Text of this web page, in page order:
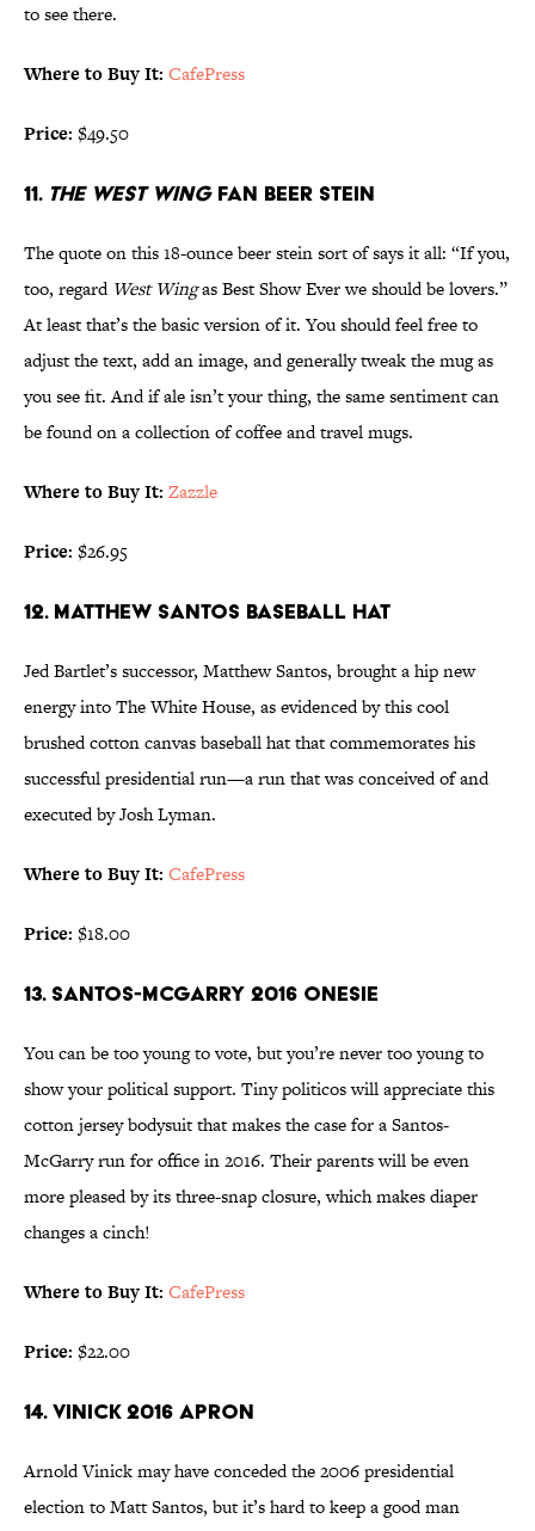
to see there.
Where to Buy It: CafePress
Price: $49.50
11. THE WEST WING FAN BEER STEIN
The quote on this 18-ounce beer stein sort of says it all: “If you,
too, regard West Wingas Best Show Ever we should be lovers.”
At least that’s the basic version of it. You should feel free to
adjust the text, add an image, and generally tweak the mug as
you see fit. And if ale isn’t your thing, the same sentiment can
be found on a collection of coffee and travel mugs.
Where to Buy It: Zazzle
Price: $26.95
12. MATTHEW SANTOS BASEBALL HAT
Jed Bartlet’s successor, Matthew Santos, brought a hip new
energy into The White House, as evidenced by this cool
brushed cotton canvas baseball hat that commemorates his
successful presidential run—a run that was conceived of and
executed by Josh Lyman.
Where to Buy It: CafePress
Price: $18.00
13. SANTOS-MCGARRY 2016 ONESIE
You can be too young to vote, but you’re never too young to
show your political support. Tiny politicos will appreciate this
cotton jersey bodysuit that makes the case for a Santos-
McGarry run for office in 2016. Their parents will be even
more pleased by its three-snap closure, which makes diaper
changes a cinch!
Where to Buy It: CafePress
Price: $22.00
14. VINICK 2016 APRON
Arnold Vinick may have conceded the 2006 presidential
election to Matt Santos, but it’s hard to keep a good man